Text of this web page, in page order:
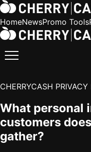
HomeNewsPromo Tools
CHERRYCASH PRIVACY
What personal
customers
gather?